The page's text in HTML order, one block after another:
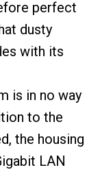
perfect
dusty
with its
is in no way
to the
the housing
LAN